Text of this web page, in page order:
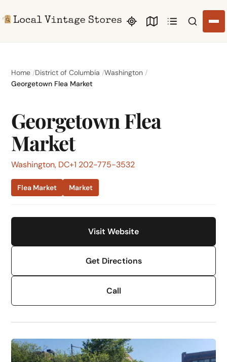
Search
Home District of Columbia Washington
Georgetown Flea Market
Georgetown Flea
Market
Washington, DC+1 202-775-3532
Flea Market Market
Visit Website
Get Directions
Call